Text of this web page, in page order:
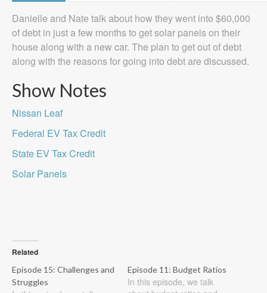
Danielle and Nate talk about how they went into $60,000
of debt in just a few months to get solar panels on their
house along with a new car. The plan to get out of debt
along with the reasons for going into debt are discussed.
Show Notes
Nissan Leaf
Federal EV Tax Credit
State EV Tax Credit
Solar Panels
Related
Episode 15: Challenges and
Struggles
Episode 11: Budget Ratios
In this episode, we talk